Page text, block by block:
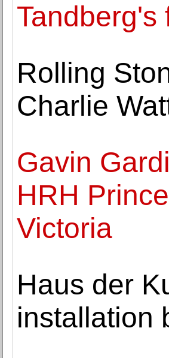
Tandberg's
Rolling
Charlie
Gavin
HRH
Victoria
Haus der
installation